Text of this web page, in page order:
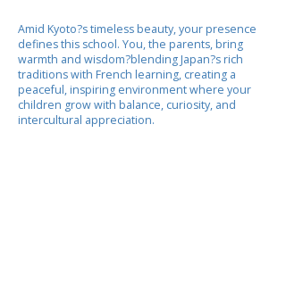
Amid Kyoto?s timeless beauty, your presence
defines this school. You, the parents, bring
warmth and wisdom?blending Japan?s rich
traditions with French learning, creating a
peaceful, inspiring environment where your
children grow with balance, curiosity, and
intercultural appreciation.